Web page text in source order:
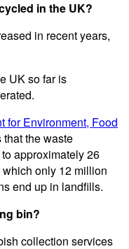
in the UK?
in recent years,
UK so far is
for Environment, Food
that the waste
approximately 26
only 12 million
end up in landfills.
bin?
collection services